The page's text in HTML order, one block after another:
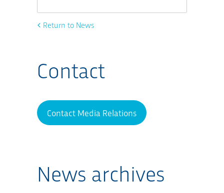
Return to News
Contact
Contact Media Relations
News archives